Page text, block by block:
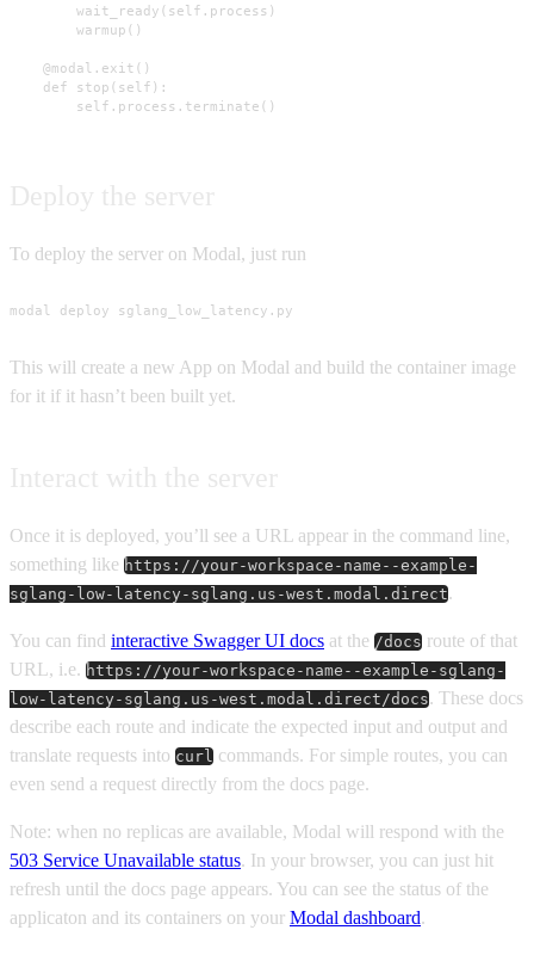
        wait_ready(self.process)
        warmup()
    @modal.exit()
    def stop(self):
        self.process.terminate()
To deploy the server on Modal, just run
modal deploy sglang_low_latency.py
This will create a new App on Modal and build the container image
for it if it hasn’t been built yet.
Once it is deployed, you’ll see a URL appear in the command line,
something like https://your-workspace-name--example-
sglang-low-latency-sglang.us-west.modal.direct.
You can find interactive Swagger UI docs at the /docs route of that
URL, i.e. https://your-workspace-name--example-sglang-
low-latency-sglang.us-west.modal.direct/docs. These docs
describe each route and indicate the expected input and output and
translate requests into curl commands. For simple routes, you can
even send a request directly from the docs page.
Note: when no replicas are available, Modal will respond with the
503 Service Unavailable status. In your browser, you can just hit
refresh until the docs page appears. You can see the status of the
applicaton and its containers on your Modal dashboard.